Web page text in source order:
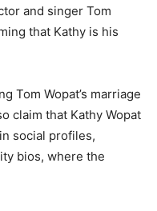
and singer Tom
that Kathy is his
Tom Wopat’s marriage
claim that Kathy Wopat
social profiles,
bios, where the